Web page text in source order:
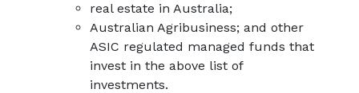
real estate in Australia;
Australian Agribusiness; and other
ASIC regulated managed funds that
invest in the above list of
investments.